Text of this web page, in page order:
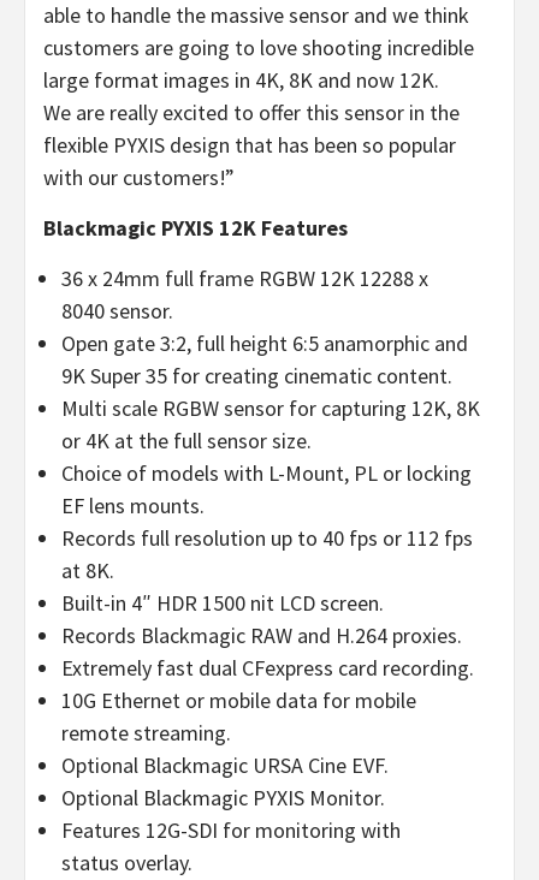
able to handle the massive sensor and we think
customers are going to love shooting incredible
large format images in 4K, 8K and now 12K.
We are really excited to offer this sensor in the
flexible PYXIS design that has been so popular
with our customers!”
Blackmagic PYXIS 12K Features
36 x 24mm full frame RGBW 12K 12288 x
8040 sensor.
Open gate 3:2, full height 6:5 anamorphic and
9K Super 35 for creating cinematic content.
Multi scale RGBW sensor for capturing 12K, 8K
or 4K at the full sensor size.
Choice of models with L-Mount, PL or locking
EF lens mounts.
Records full resolution up to 40 fps or 112 fps
at 8K.
Built-in 4″ HDR 1500 nit LCD screen.
Records Blackmagic RAW and H.264 proxies.
Extremely fast dual CFexpress card recording.
10G Ethernet or mobile data for mobile
remote streaming.
Optional Blackmagic URSA Cine EVF.
Optional Blackmagic PYXIS Monitor.
Features 12G-SDI for monitoring with
status overlay.